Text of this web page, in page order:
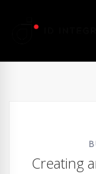
Creating